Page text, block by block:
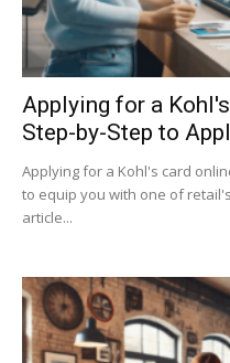
Applying for a
Step-by-Step to
Applying for a Kohl's card
to equip you with one of
article...